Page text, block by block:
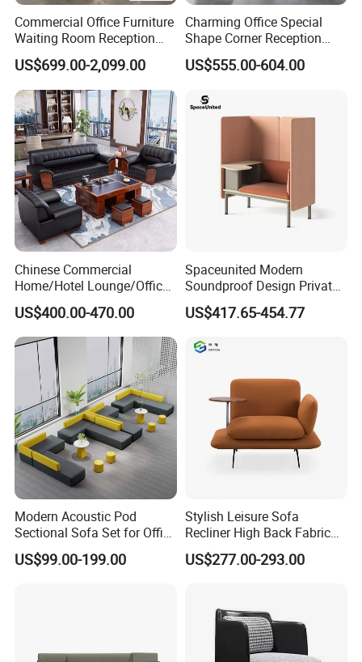
Commercial Office Furniture
Waiting Room Reception
Sectional Office Sofa
US$699.00-2,099.00
Charming Office Special
Shape Corner Reception
Leisure Couch Fabric
Healthcare Living Room
Co-Working Shared Space
Waiting Curved Sofa
US$555.00-604.00
Chinese Commercial
Home/Hotel Lounge/Office
Furniture Wood Frame Black
Leather Sofa
US$400.00-470.00
Spaceunited Modern
Soundproof Design Private
Reception Modular Office
Sofa
US$417.65-454.77
Modern Acoustic Pod
Sectional Sofa Set for Office
and Hotel Waiting Rooms
US$99.00-199.00
Stylish Leisure Sofa
Recliner High Back Fabric
Single Sofas
US$277.00-293.00